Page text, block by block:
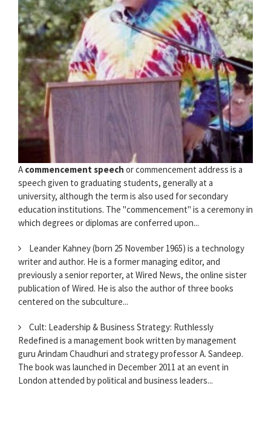
A commencement speech or commencement address is a
speech given to graduating students, generally at a
university, although the term is also used for secondary
education institutions. The "commencement" is a ceremony in
which degrees or diplomas are conferred upon...
Leander Kahney (born 25 November 1965) is a technology
writer and author. He is a former managing editor, and
previously a senior reporter, at Wired News, the online sister
publication of Wired. He is also the author of three books
centered on the subculture...
Cult: Leadership & Business Strategy: Ruthlessly
Redefined is a management book written by management
guru Arindam Chaudhuri and strategy professor A. Sandeep.
The book was launched in December 2011 at an event in
London attended by political and business leaders...